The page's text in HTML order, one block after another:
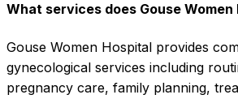
What services does Gouse
Gouse Women Hospital provides
gynecological services including
pregnancy care, family planning,